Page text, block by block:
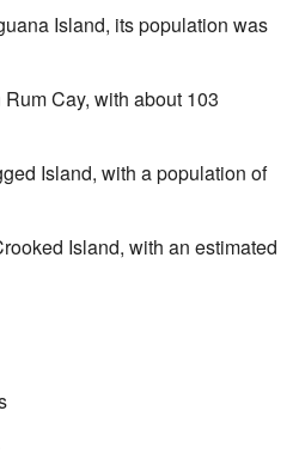
Island, its population was
Cay, with about 103
Island, with a population of
Island, with an estimated